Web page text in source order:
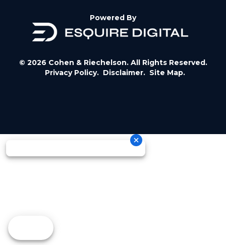
Powered By
© 2026 Cohen & Riechelson. All Rights Reserved.
Privacy Policy. Disclaimer. Site Map.